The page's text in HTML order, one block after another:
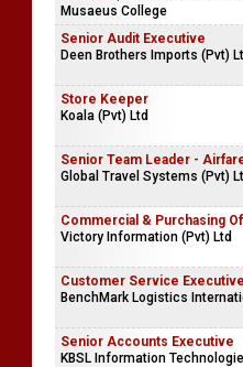
Musaeus College
Senior Audit Executive
Deen Brothers Imports (Pvt)
Store Keeper
Koala (Pvt) Ltd
Senior Team Leader -
Global Travel Systems (Pvt)
Commercial & Purchasing
Victory Information (Pvt) Ltd
Customer Service Executive
BenchMark Logistics
Senior Accounts Executive
KBSL Information